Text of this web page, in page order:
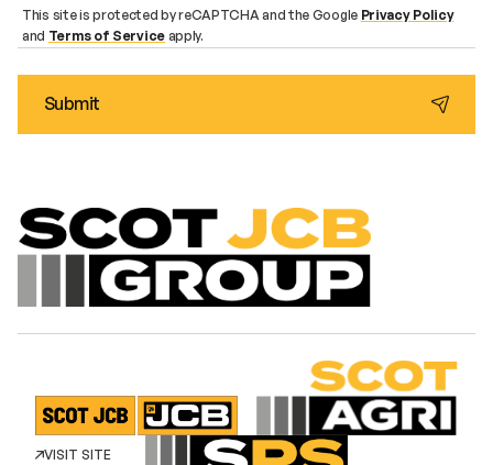
This site is protected by reCAPTCHA and the Google Privacy Policy
and Terms of Serviceapply.
VISIT SITE